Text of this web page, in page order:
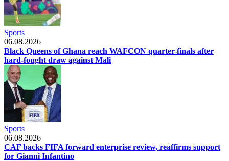
Sports
06.08.2026
Black Queens of Ghana reach WAFCON quarter-finals after
hard-fought draw against Mali
Sports
06.08.2026
CAF backs FIFA forward enterprise review, reaffirms support
for Gianni Infantino